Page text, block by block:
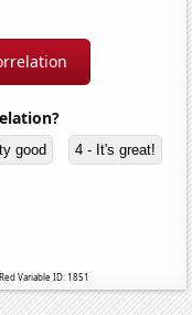
good 4 - It's great!
Variable ID: 1851